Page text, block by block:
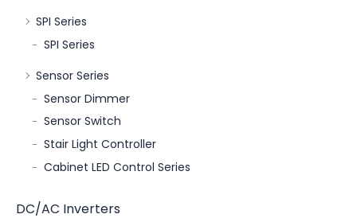
SPI Series
SPI Series
Sensor Series
Sensor Dimmer
Sensor Switch
Stair Light Controller
Cabinet LED Control Series
DC/AC Inverters